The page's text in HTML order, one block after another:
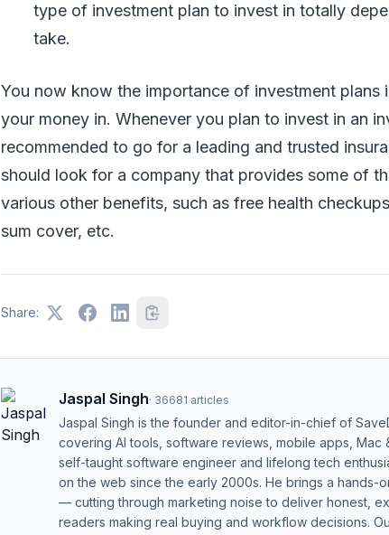
type of investment plan to invest in totally
take.
You now know the importance of investment plans
your money in. Whenever you plan to invest in an
recommended to go for a leading and trusted
should look for a company that provides some of
various other benefits, such as free health
sum cover, etc.
Share:
Jaspal Singh· 36681 articles
Jaspal Singh is the founder and editor-in-chief of
covering AI tools, software reviews, mobile apps,
self-taught software engineer and lifelong tech
on the web since the early 2000s. He brings a
— cutting through marketing noise to deliver honest,
readers making real buying and workflow decisions.